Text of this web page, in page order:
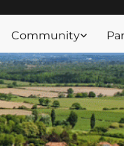
Community